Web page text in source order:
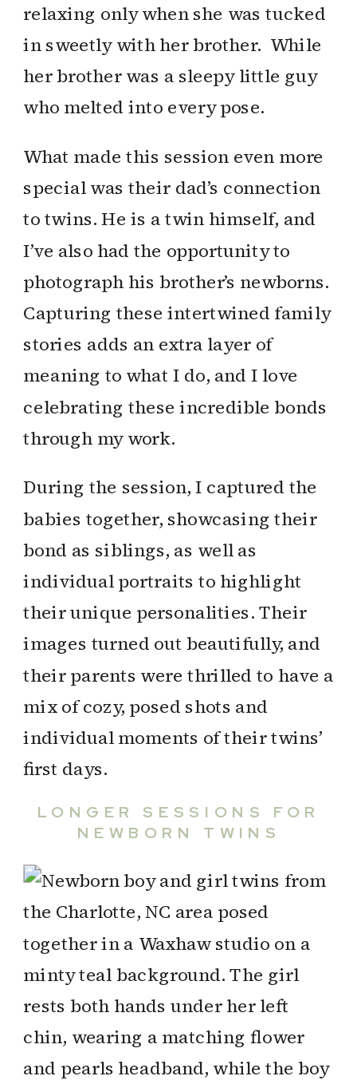
relaxing only when she was tucked
in sweetly with her brother. While
her brother was a sleepy little guy
who melted into every pose.
What made this session even more
special was their dad’s connection
to twins. He is a twin himself, and
I’ve also had the opportunity to
photograph his brother’s newborns.
Capturing these intertwined family
stories adds an extra layer of
meaning to what I do, and I love
celebrating these incredible bonds
through my work.
During the session, I captured the
babies together, showcasing their
bond as siblings, as well as
individual portraits to highlight
their unique personalities. Their
images turned out beautifully, and
their parents were thrilled to have a
mix of cozy, posed shots and
individual moments of their twins’
first days.
LONGER SESSIONS FOR
NEWBORN TWINS